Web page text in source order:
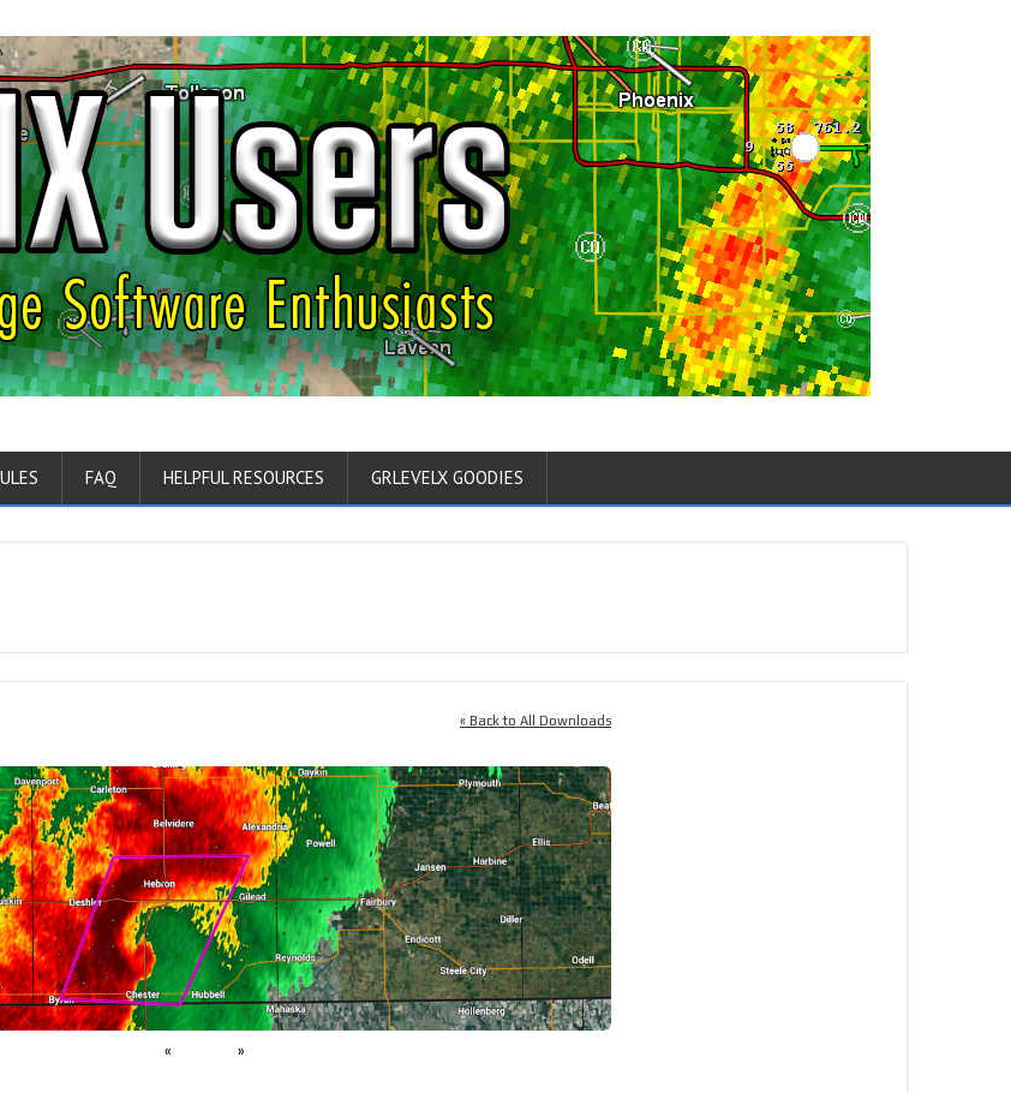
FAQ HELPFUL RESOURCES GRLEVELX GOODIES
« Back to All Downloads
« »